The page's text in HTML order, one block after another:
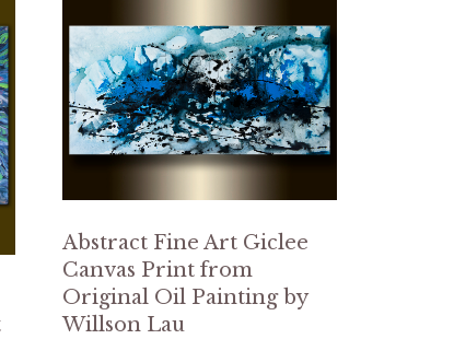
Abstract Fine Art Giclee
Canvas Print from
Original Oil Painting by
Willson Lau